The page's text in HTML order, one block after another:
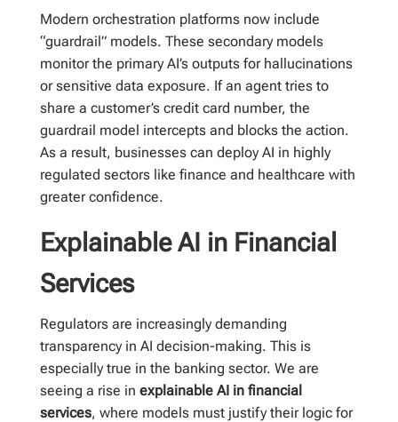
Modern orchestration platforms now include
“guardrail” models. These secondary models
monitor the primary AI’s outputs for hallucinations
or sensitive data exposure. If an agent tries to
share a customer’s credit card number, the
guardrail model intercepts and blocks the action.
As a result, businesses can deploy AI in highly
regulated sectors like finance and healthcare with
greater confidence.
Explainable AI in Financial
Services
Regulators are increasingly demanding
transparency in AI decision-making. This is
especially true in the banking sector. We are
seeing a rise in explainable AI in financial
services, where models must justify their logic for